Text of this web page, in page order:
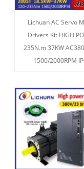
Lichuan AC Servo
Drivers Kit HIGH
235N.m 37KW
1500/2000RPM